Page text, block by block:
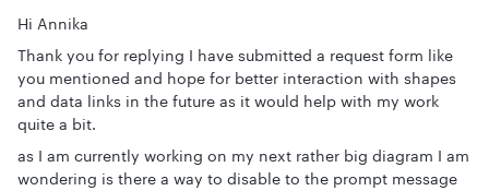
Hi Annika
Thank you for replying I have submitted a request form like
you mentioned and hope for better interaction with shapes
and data links in the future as it would help with my work
quite a bit.
as I am currently working on my next rather big diagram I am
wondering is there a way to disable to the prompt message